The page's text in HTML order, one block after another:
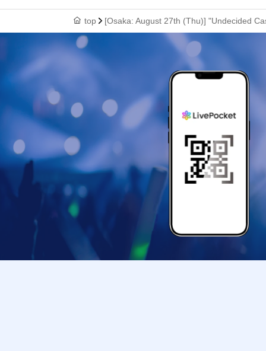
top [Osaka: August 27th (Thu)] "Undecided